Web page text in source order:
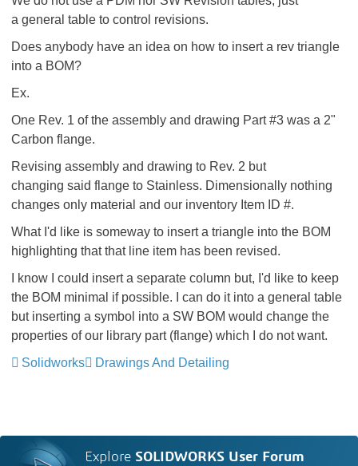
a general table to control revisions.
Does anybody have an idea on how to insert a rev triangle
into a BOM?
Ex.
One Rev. 1 of the assembly and drawing Part #3 was a 2"
Carbon flange.
Revising assembly and drawing to Rev. 2 but
changing said flange to Stainless. Dimensionally nothing
changes only material and our inventory Item ID #.
What I'd like is someway to insert a triangle into the BOM
highlighting that that line item has been revised.
I know I could insert a separate column but, I'd like to keep
the BOM minimal if possible. I can do it into a general table
but inserting a symbol into a SW BOM would change the
properties of our library part (flange) which I do not want.
Solidworks
Drawings And Detailing
Explore SOLIDWORKS User Forum